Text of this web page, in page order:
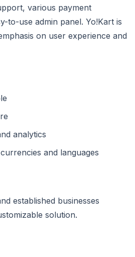
various payment
to-use admin panel. Yo!Kart is
on user experience and
analytics
and languages
established businesses
solution.